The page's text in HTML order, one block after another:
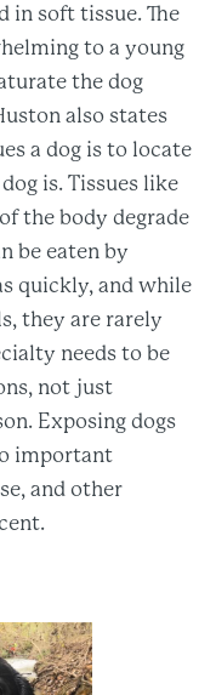
in soft tissue. The
to a young
the dog
also states
a dog is to locate
is. Tissues like
the body degrade
be eaten by
quickly, and while
they are rarely
needs to be
not just
Exposing dogs
important
and other